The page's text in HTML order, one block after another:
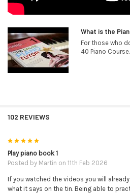
What is the
For those who
40 Piano
102 REVIEWS
5
Play piano book 1
Posted by Martin on 11th Feb 2026
If you watched the videos you will
what it says on the tin. Being able to